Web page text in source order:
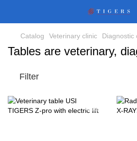
Catalog Veterinary clinic Diagnostic
Tables are veterinary,
Filter